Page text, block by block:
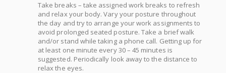
Take breaks – take assigned work breaks to refresh
and relax your body. Vary your posture throughout
the day and try to arrange your work assignments to
avoid prolonged seated posture. Take a brief walk
and/or stand while taking a phone call. Getting up for
at least one minute every 30 – 45 minutes is
suggested. Periodically look away to the distance to
relax the eyes.